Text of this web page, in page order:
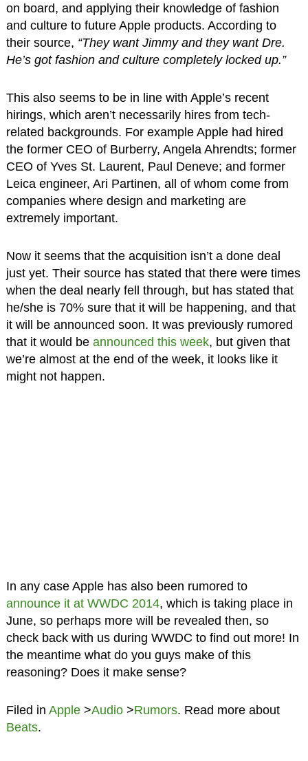
on board, and applying their knowledge of fashion
and culture to future Apple products. According to
their source, “They want Jimmy and they want Dre.
He’s got fashion and culture completely locked up.”
This also seems to be in line with Apple’s recent
hirings, which aren’t necessarily hires from tech-
related backgrounds. For example Apple had hired
the former CEO of Burberry, Angela Ahrendts; former
CEO of Yves St. Laurent, Paul Deneve; and former
Leica engineer, Ari Partinen, all of whom come from
companies where design and marketing are
extremely important.
Now it seems that the acquisition isn’t a done deal
just yet. Their source has stated that there were times
when the deal nearly fell through, but has stated that
he/she is 70% sure that it will be happening, and that
it will be announced soon. It was previously rumored
that it would be announced this week, but given that
we’re almost at the end of the week, it looks like it
might not happen.
In any case Apple has also been rumored to
announce it at WWDC 2014, which is taking place in
June, so perhaps more will be revealed then, so
check back with us during WWDC to find out more! In
the meantime what do you guys make of this
reasoning? Does it make sense?
Filed in Apple>Audio>Rumors. Read more about
Beats.